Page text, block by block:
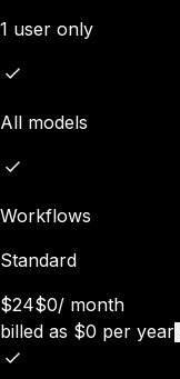
1 user only
All models
Workflows
Standard
$24$0/ month
billed as $0 per year